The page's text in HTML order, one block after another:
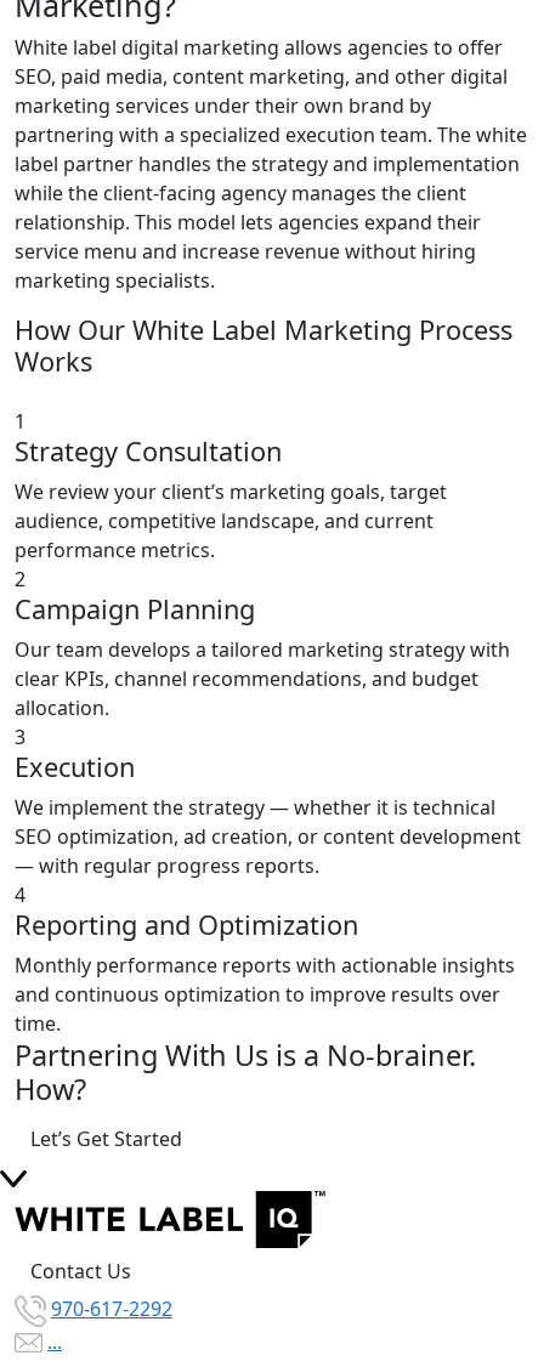
White label digital marketing allows agencies to offer
SEO, paid media, content marketing, and other digital
marketing services under their own brand by
partnering with a specialized execution team. The white
label partner handles the strategy and implementation
while the client-facing agency manages the client
relationship. This model lets agencies expand their
service menu and increase revenue without hiring
marketing specialists.
How Our White Label Marketing Process
Works
1
Strategy Consultation
We review your client’s marketing goals, target
audience, competitive landscape, and current
performance metrics.
2
Campaign Planning
Our team develops a tailored marketing strategy with
clear KPIs, channel recommendations, and budget
allocation.
3
Execution
We implement the strategy — whether it is technical
SEO optimization, ad creation, or content development
— with regular progress reports.
4
Reporting and Optimization
Monthly performance reports with actionable insights
and continuous optimization to improve results over
time.
Partnering With Us is a No-brainer.
How?
Let’s Get Started
Contact Us
970-617-2292
...